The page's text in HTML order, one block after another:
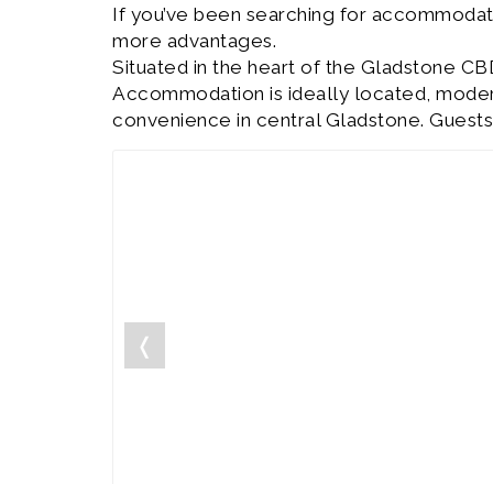
If you’ve been searching for
more advantages.
Situated in the heart of the Gladstone
Accommodation is ideally located,
convenience in central Gladstone.
❬